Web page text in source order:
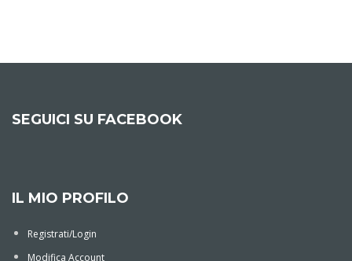
SEGUICI SU FACEBOOK
IL MIO PROFILO
Registrati/Login
Modifica Account